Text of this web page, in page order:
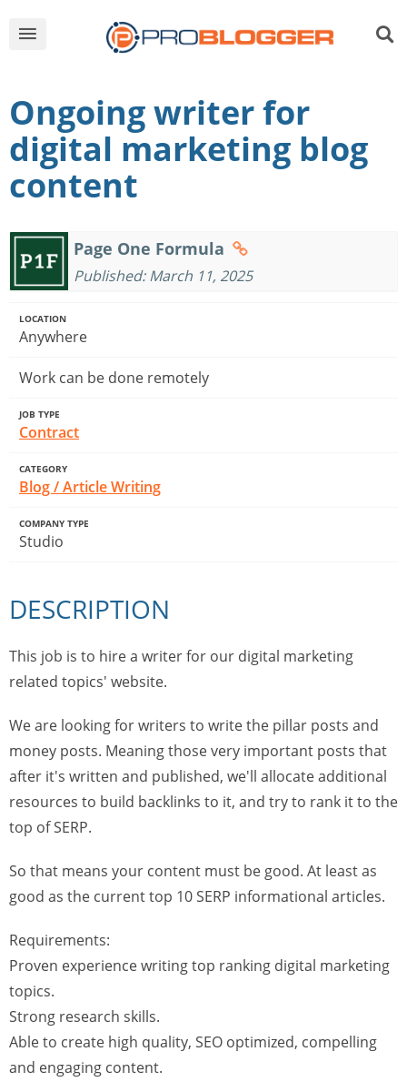
Ongoing writer for
digital marketing blog
content
Page One Formula
Published: March 11, 2025
LOCATION
Anywhere
Work can be done remotely
JOB TYPE
Contract
CATEGORY
Blog / Article Writing
COMPANY TYPE
Studio
DESCRIPTION
This job is to hire a writer for our digital marketing
related topics' website.
We are looking for writers to write the pillar posts and
money posts. Meaning those very important posts that
after it's written and published, we'll allocate additional
resources to build backlinks to it, and try to rank it to the
top of SERP.
So that means your content must be good. At least as
good as the current top 10 SERP informational articles.
Requirements:
Proven experience writing top ranking digital marketing
topics.
Strong research skills.
Able to create high quality, SEO optimized, compelling
and engaging content.